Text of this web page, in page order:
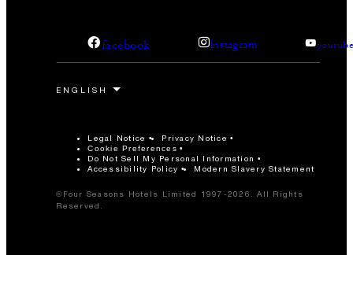
facebook instagram
Legal Notice Privacy Notice
Cookie Preferences
Do Not Sell My Personal Information
Accessibility Policy
Modern Slavery Statement
©Four Seasons Hotels Limited 1997-2026. All Rights
Reserved.